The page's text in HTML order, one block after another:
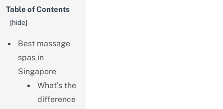
Table of Contents
[hide]
Best massage
spas in
Singapore
What’s the
difference